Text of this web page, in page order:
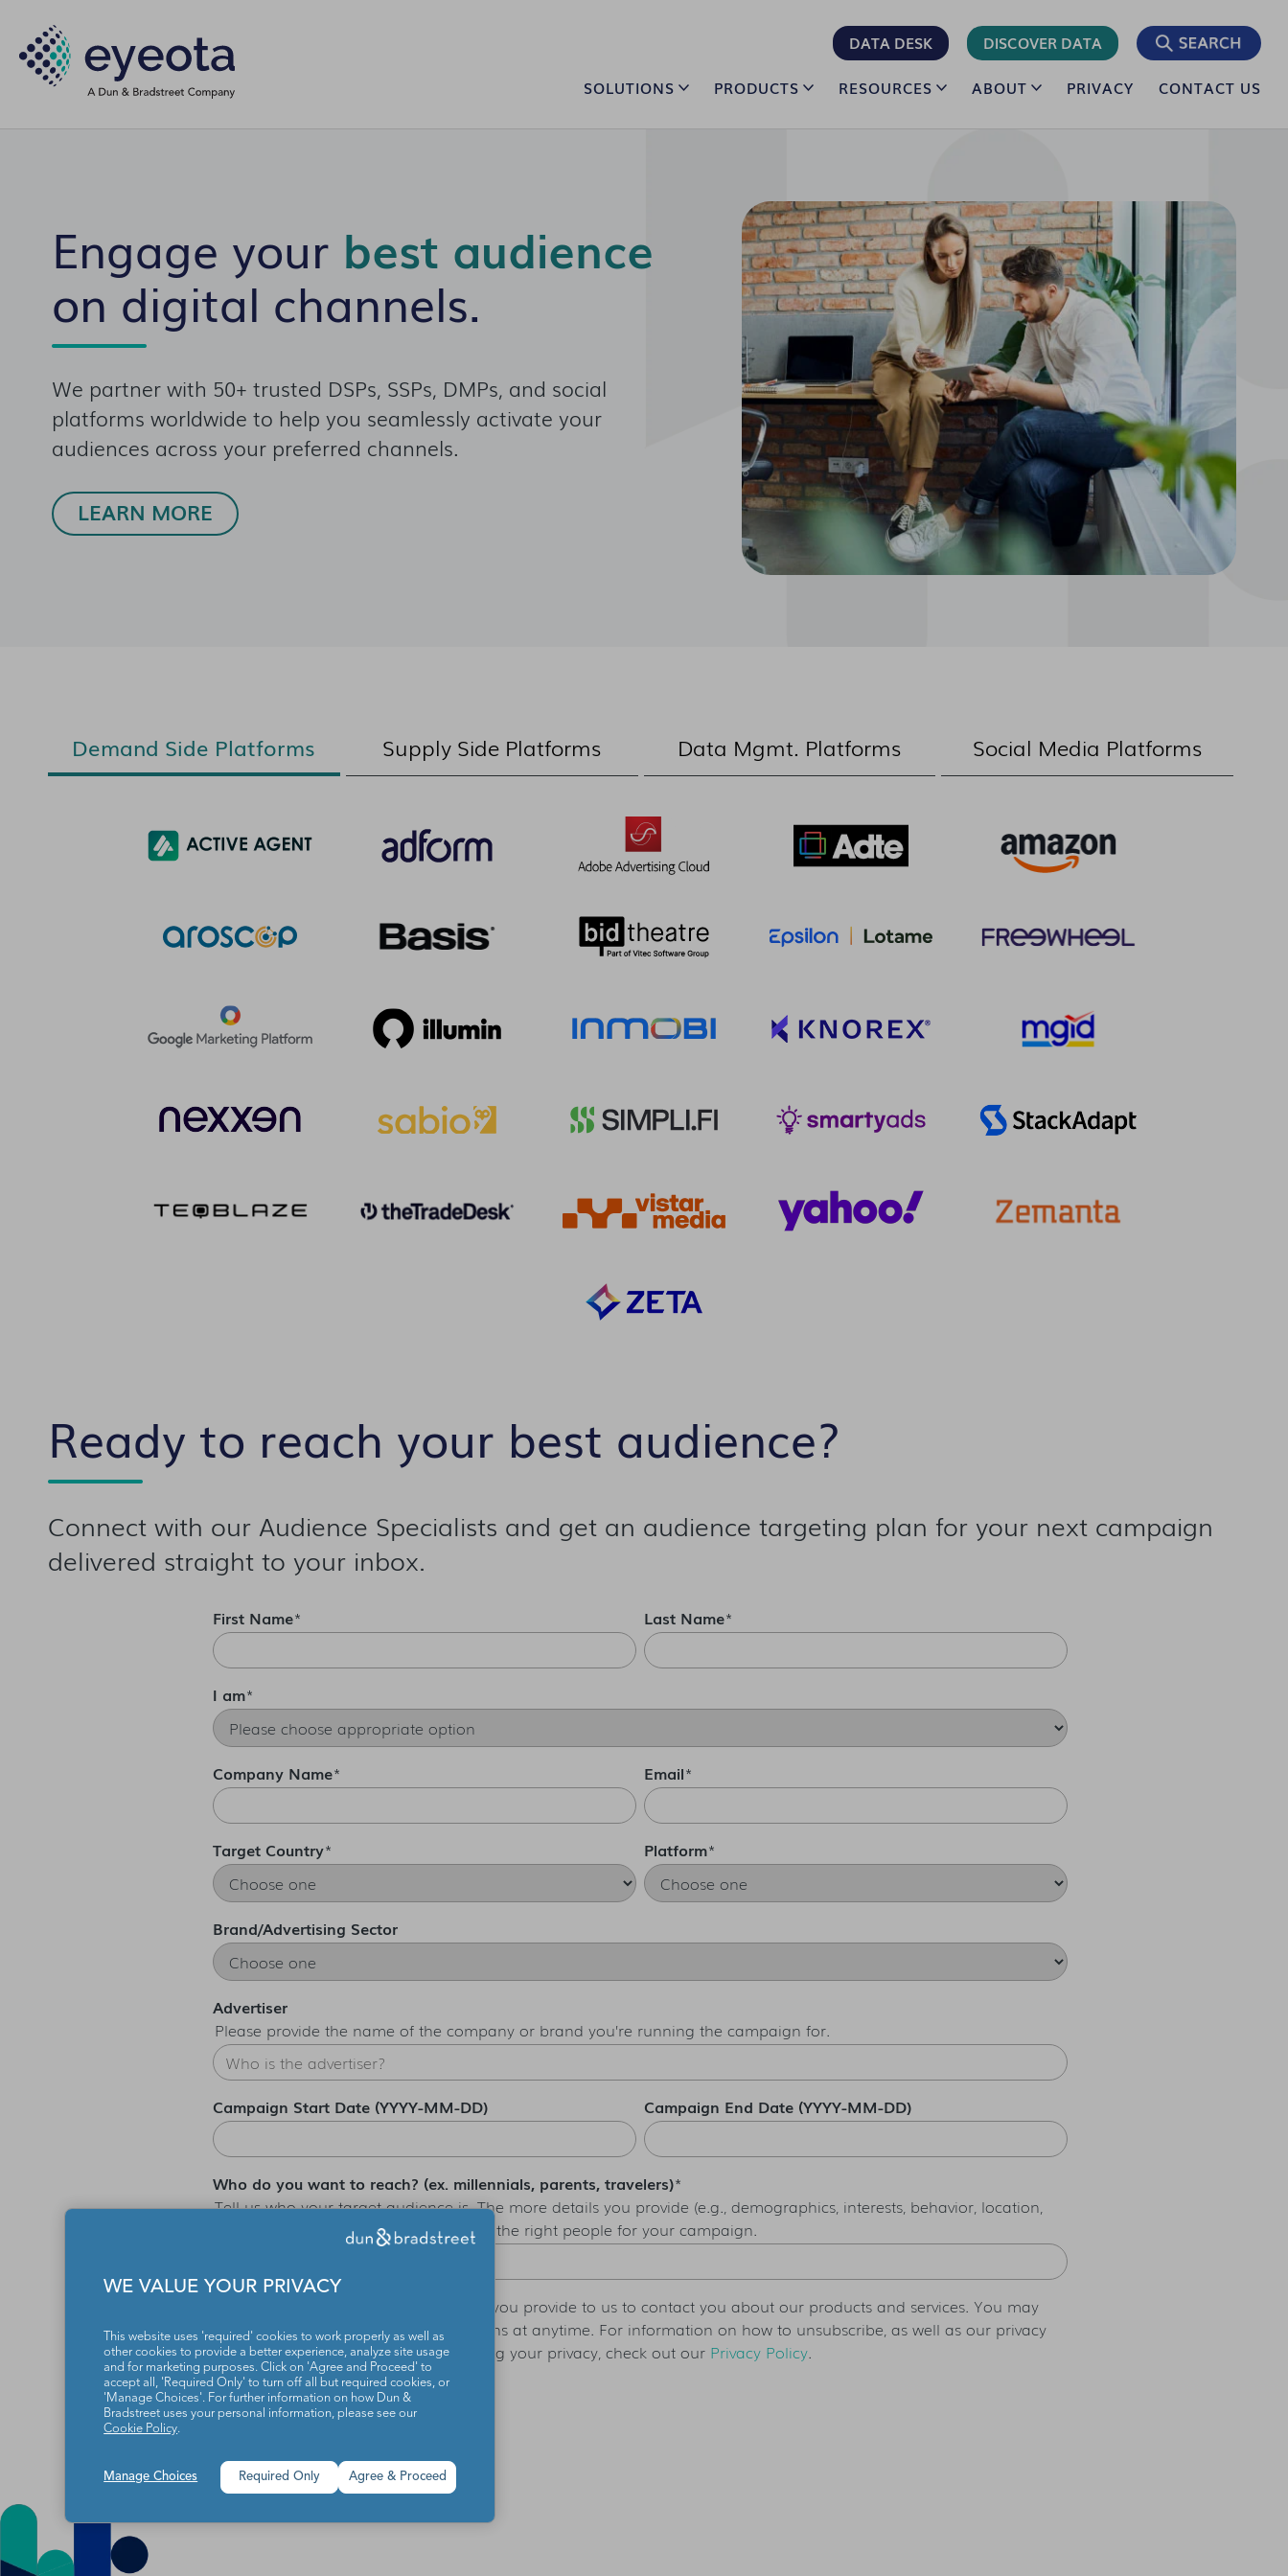
DATA DESK DISCOVER DATA
SOLUTIONS PRODUCTS RESOURCES ABOUT PRIVACY CONTACT US
Engage your best audience
on digital channels.
We partner with 50+ trusted DSPs, SSPs, DMPs, and social
platforms worldwide to help you seamlessly activate your
audiences across your preferred channels.
LEARN MORE
Demand Side Platforms Supply Side Platforms Data Mgmt. Platforms Social Media Platforms
Ready to reach your best audience?
Connect with our Audience Specialists and get an audience targeting plan for your next campaign
delivered straight to your inbox.
First Name* Last Name*
I am*
Company Name* Email*
Target Country* Platform*
Brand/Advertising Sector
Advertiser
Please provide the name of the company or brand you’re running the campaign for.
Campaign Start Date (YYYY-MM-DD) Campaign End Date (YYYY-MM-DD)
Who do you want to reach? (ex. millennials, parents, travelers)*
Tell us who your target audience is. The more details you provide (e.g., demographics, interests, behavior, location,
etc.), the better we can help you reach the right people for your campaign.
Eyeota needs the contact information you provide to us to contact you about our products and services. You may
unsubscribe from these communications at anytime. For information on how to unsubscribe, as well as our privacy
practices and commitment to protecting your privacy, check out our Privacy Policy
WE VALUE YOUR PRIVACY
This website uses 'required' cookies to work properly as well as
other cookies to provide a better experience, analyze site usage
and for marketing purposes. Click on 'Agree and Proceed' to
accept all, 'Required Only' to turn off all but required cookies, or
'Manage Choices'. For further information on how Dun &
Bradstreet uses your personal information, please see our
Cookie Policy.
Manage Choices Agree & Proceed
Required Only